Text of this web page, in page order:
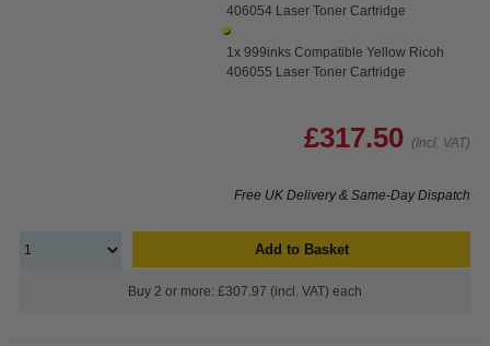
406054 Laser Toner Cartridge
1x 999inks Compatible Yellow Ricoh
406055 Laser Toner Cartridge
£317.50 (Incl. VAT)
Free UK Delivery & Same-Day Dispatch
Add to Basket
Buy 2 or more: £307.97 (incl. VAT) each